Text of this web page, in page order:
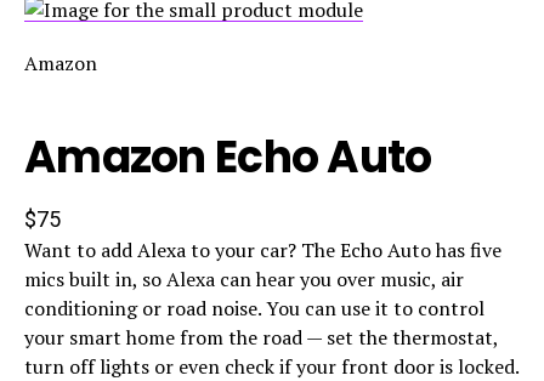
Amazon
Amazon Echo Auto
$75
Want to add Alexa to your car? The Echo Auto has five
mics built in, so Alexa can hear you over music, air
conditioning or road noise. You can use it to control
your smart home from the road — set the thermostat,
turn off lights or even check if your front door is locked.